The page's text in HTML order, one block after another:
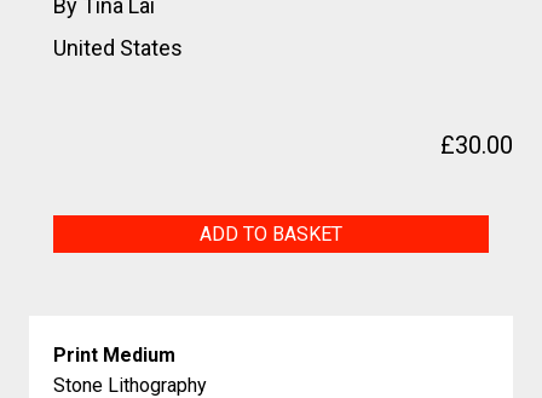
By Tina Lai
United States
£30.00
ADD TO BASKET
Print Medium
Stone Lithography